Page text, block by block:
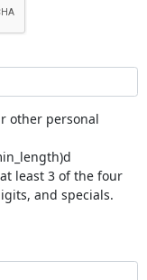
other personal
least 3 of the four
and specials.